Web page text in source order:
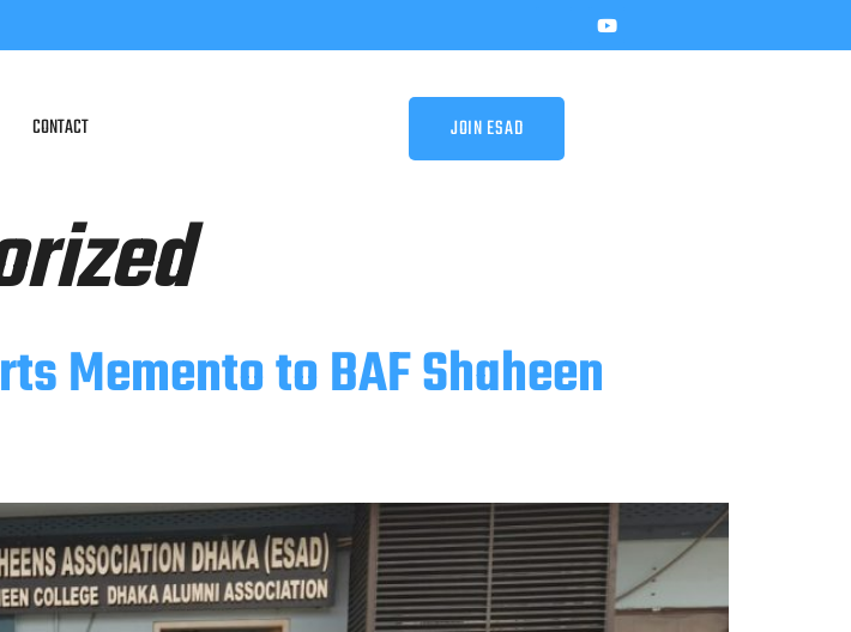
CONTACT JOIN ESAD
Memento to BAF Shaheen